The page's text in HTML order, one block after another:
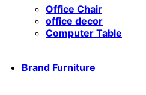
Office Chair
office decor
Computer Table
Brand Furniture